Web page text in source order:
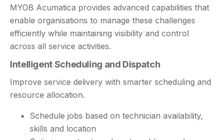
MYOB Acumatica provides advanced capabilities that
enable organisations to manage these challenges
efficiently while maintaining visibility and control
across all service activities.
Intelligent Scheduling and Dispatch
Improve service delivery with smarter scheduling and
resource allocation.
Schedule jobs based on technician availability,
skills and location